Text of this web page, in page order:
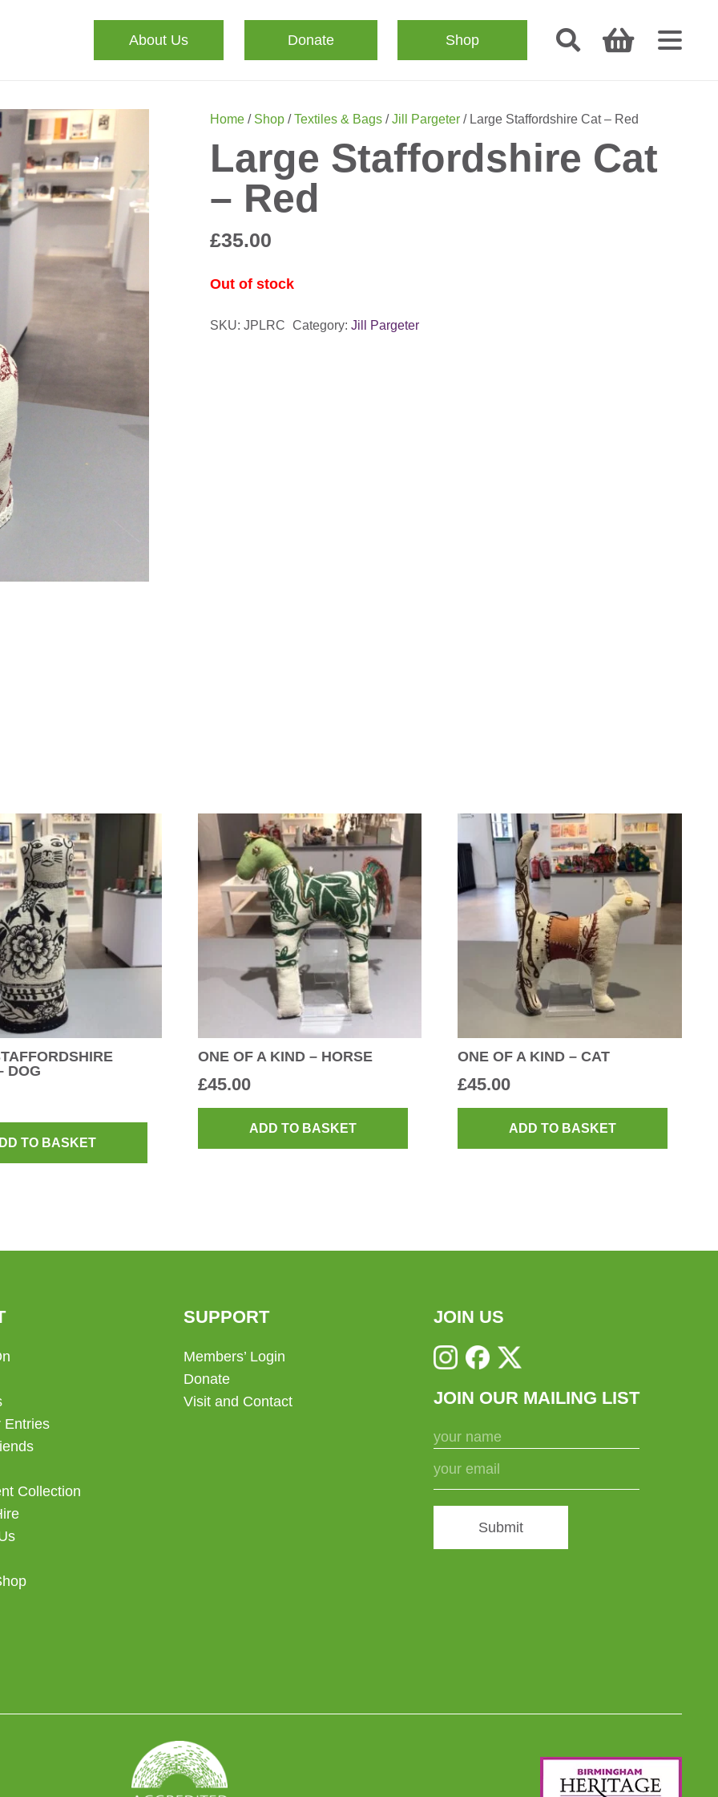
About Us Donate Shop
Home/ Shop/Textiles & Bags/Jill Pargeter/ Large Staffordshire Cat – Red
Large Staffordshire Cat
– Red
£35.00
Out of stock
SKU: JPLRC Category:Jill Pargeter
DOG
TO BASKET
ONE OF A KIND – HORSE
£45.00
ADD TO BASKET
ONE OF A KIND – CAT
£45.00
ADD TO BASKET
Entries
Collection
SUPPORT
Members’ Login
Donate
Visit and Contact
JOIN US
JOIN OUR MAILING LIST
Submit